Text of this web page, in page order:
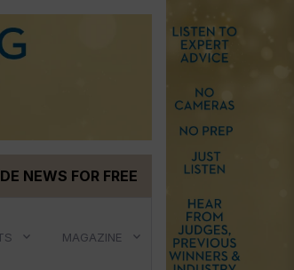
NEWS FOR FREE
MAGAZINE